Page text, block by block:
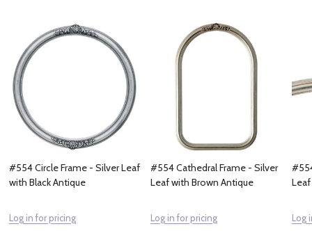
#554 Circle Frame - Silver Leaf
with Black Antique
Log in for pricing
#554 Cathedral Frame - Silver
Leaf with Brown Antique
Log in for pricing Log